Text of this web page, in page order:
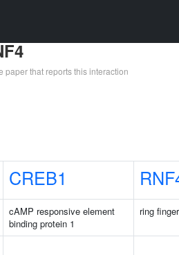
paper that reports this interaction
CREB1
cAMP responsive element
binding protein 1
ring